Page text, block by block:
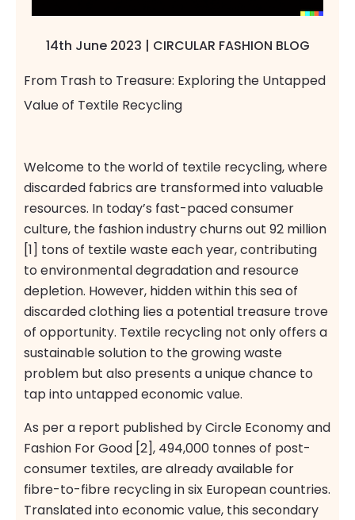
14th June 2023 | CIRCULAR FASHION BLOG
From Trash to Treasure: Exploring the Untapped
Value of Textile Recycling
Welcome to the world of textile recycling, where
discarded fabrics are transformed into valuable
resources. In today’s fast-paced consumer
culture, the fashion industry churns out 92 million
[1] tons of textile waste each year, contributing
to environmental degradation and resource
depletion. However, hidden within this sea of
discarded clothing lies a potential treasure trove
of opportunity. Textile recycling not only offers a
sustainable solution to the growing waste
problem but also presents a unique chance to
tap into untapped economic value.
As per a report published by Circle Economy and
Fashion For Good [2], 494,000 tonnes of post-
consumer textiles, are already available for
fibre-to-fibre recycling in six European countries.
Translated into economic value, this secondary